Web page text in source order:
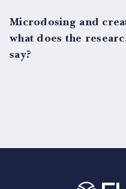
Microdosing and
what does the
say?